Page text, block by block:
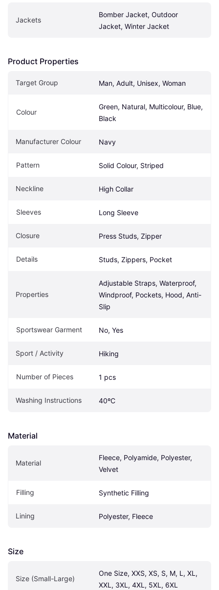
Jackets
Bomber Jacket, Outdoor
Jacket, Winter Jacket
Product Properties
Target Group Man, Adult, Unisex, Woman
Colour
Green, Natural, Multicolour, Blue,
Black
Manufacturer Colour Navy
Pattern Solid Colour, Striped
Neckline High Collar
Sleeves Long Sleeve
Closure Press Studs, Zipper
Details Studs, Zippers, Pocket
Properties
Adjustable Straps, Waterproof,
Windproof, Pockets, Hood, Anti-
Slip
Sportswear Garment No, Yes
Sport / Activity Hiking
Number of Pieces 1 pcs
Washing Instructions 40ºC
Material
Material
Fleece, Polyamide, Polyester,
Velvet
Filling Synthetic Filling
Lining Polyester, Fleece
Size
Size (Small-Large)
One Size, XXS, XS, S, M, L, XL,
XXL, 3XL, 4XL, 5XL, 6XL